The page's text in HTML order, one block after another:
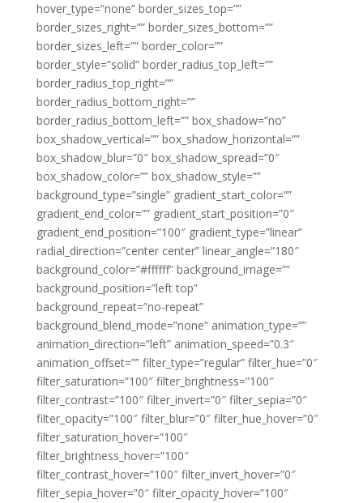
hover_type=”none” border_sizes_top=””
border_sizes_right=”” border_sizes_bottom=””
border_sizes_left=”” border_color=””
border_style=”solid” border_radius_top_left=””
border_radius_top_right=””
border_radius_bottom_right=””
border_radius_bottom_left=”” box_shadow=”no”
box_shadow_vertical=”” box_shadow_horizontal=””
box_shadow_blur=”0″ box_shadow_spread=”0″
box_shadow_color=”” box_shadow_style=””
background_type=”single” gradient_start_color=””
gradient_end_color=”” gradient_start_position=”0″
gradient_end_position=”100″ gradient_type=”linear”
radial_direction=”center center” linear_angle=”180″
background_color=”#ffffff” background_image=””
background_position=”left top”
background_repeat=”no-repeat”
background_blend_mode=”none” animation_type=””
animation_direction=”left” animation_speed=”0.3″
animation_offset=”” filter_type=”regular” filter_hue=”0″
filter_saturation=”100″ filter_brightness=”100″
filter_contrast=”100″ filter_invert=”0″ filter_sepia=”0″
filter_opacity=”100″ filter_blur=”0″ filter_hue_hover=”0″
filter_saturation_hover=”100″
filter_brightness_hover=”100″
filter_contrast_hover=”100″ filter_invert_hover=”0″
filter_sepia_hover=”0″ filter_opacity_hover=”100″